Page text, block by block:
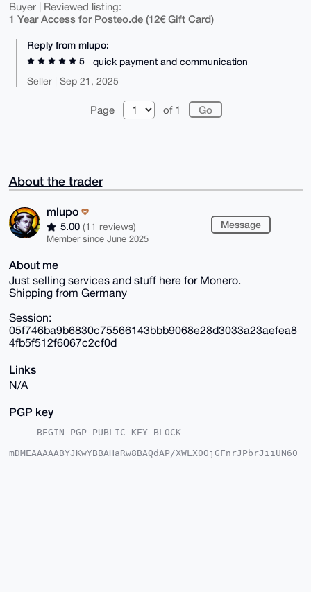
Buyer | Reviewed listing:
1 Year Access for Posteo.de (12€ Gift Card)
Reply from mlupo:
5
quick payment and communication
Seller | Sep 21, 2025
Page of 1
About the trader
mlupo
5.00 (11 reviews)
Member since June 2025
Message
About me
Just selling services and stuff here for Monero.
Shipping from Germany
Session:
05f746ba9b6830c75566143bbb9068e28d3033a23aefea8
4fb5f512f6067c2cf0d
Links
N/A
PGP key
-----BEGIN PGP PUBLIC KEY BLOCK-----
mDMEAAAAABYJKwYBBAHaRw8BAQdAP/XWLX0OjGFnrJPbrJiiUN60